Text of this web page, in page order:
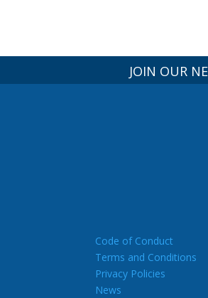
JOIN OUR
Code of Conduct
Terms and Conditions
Privacy Policies
News